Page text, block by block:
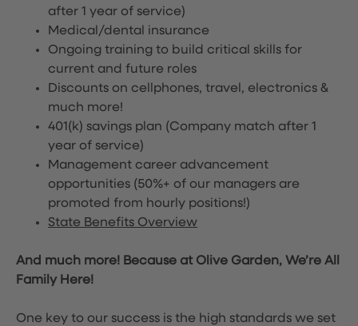
after 1 year of service)
Medical/dental insurance
Ongoing training to build critical skills for
current and future roles
Discounts on cellphones, travel, electronics &
much more!
401(k) savings plan (Company match after 1
year of service)
Management career advancement
opportunities (50%+ of our managers are
promoted from hourly positions!)
State Benefits Overview
And much more! Because at Olive Garden, We’re All
Family Here!
One key to our success is the high standards we set